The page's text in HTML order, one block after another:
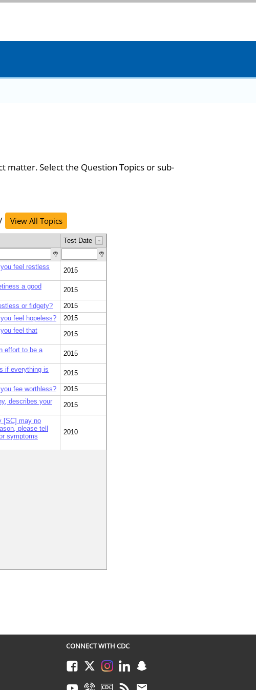
matter. Select the Question Topics or sub-
View All Topics
Test Date
feel restless
2015
a good
2015
or fidgety?
2015
feel hopeless? 2015
feel that
2015
effort to be a
2015
if everything is
2015
fee worthless? 2015
describes your
2015
[SC] may no
please tell
symptoms
2010
CONNECT WITH CDC
FacebookTwitterInstagramLinkedInSnapchat
YoutubeSyndicateCDC TVRSS Email